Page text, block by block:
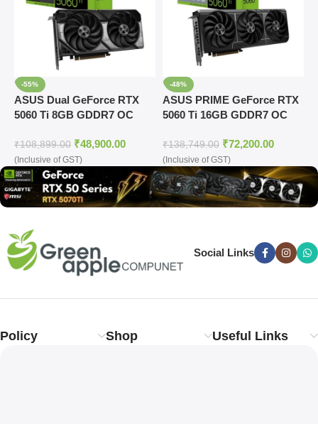
-55%
ASUS Dual GeForce RTX
5060 Ti 8GB GDDR7 OC
₹108,899.00 ₹48,900.00
(Inclusive of GST)
-48%
ASUS PRIME GeForce RTX
5060 Ti 16GB GDDR7 OC
₹138,749.00 ₹72,200.00
(Inclusive of GST)
Social Links
Policy Shop Useful Links